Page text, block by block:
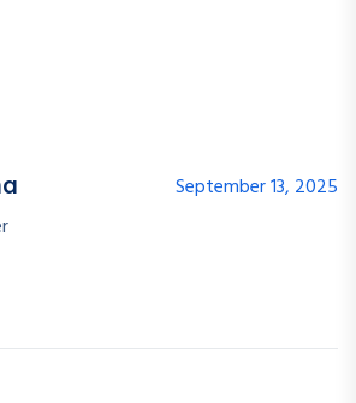
September 13, 2025